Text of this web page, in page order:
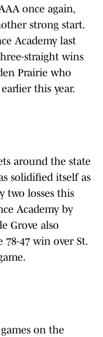
once again,
strong start.
Academy last
straight wins
Prairie who
this year.
around the state
solidified itself as
two losses this
Academy by
Grove also
47 win over St.
on the